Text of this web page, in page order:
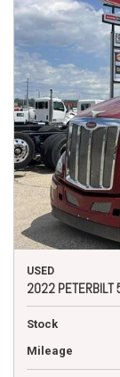
USED
2022 PETERBILT
Stock
Mileage